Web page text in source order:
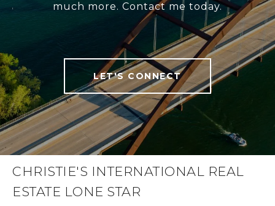
much more. Contact me today.
LET'S CONNECT
CHRISTIE'S INTERNATIONAL REAL
ESTATE LONE STAR